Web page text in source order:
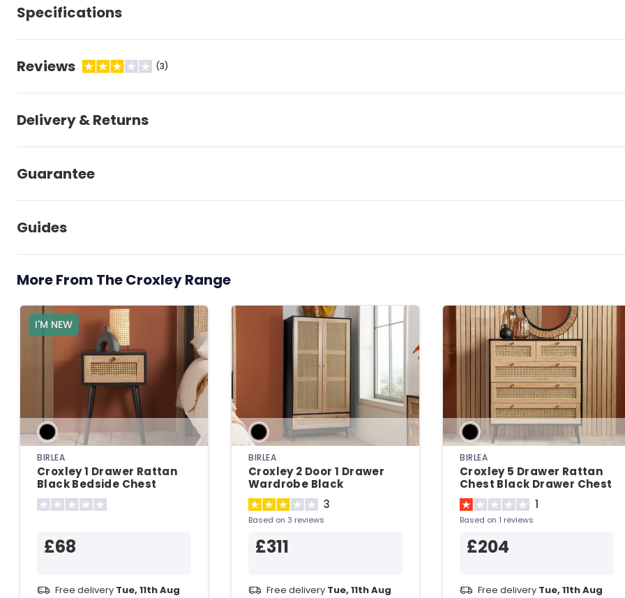
Specifications
Reviews (3)
Delivery & Returns
Guarantee
Guides
More From The Croxley Range
I'M NEW
BIRLEA
Croxley 1 Drawer Rattan
Black Bedside Chest
£68
Free delivery Tue, 11th Aug
BIRLEA
Croxley 2 Door 1 Drawer
Wardrobe Black
Wardrobe
3
Based on 3 reviews
£311
Free delivery Tue, 11th Aug
BIRLEA
Croxley 5 Drawer Rattan
Chest Black Drawer Chest
1
Based on 1 reviews
£204
Free delivery Tue, 11th Aug